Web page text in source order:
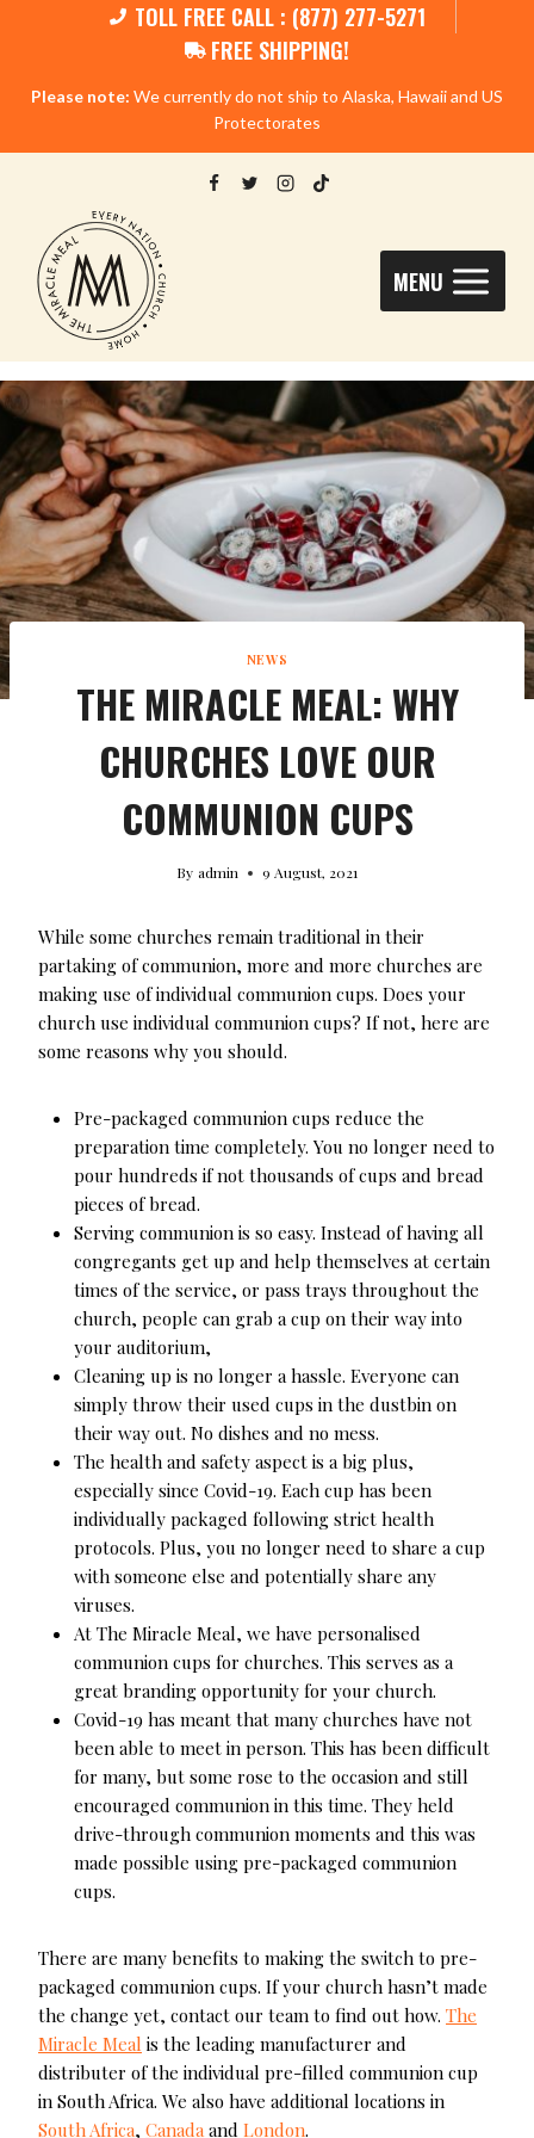
TOLL FREE CALL : (877) 277-5271
FREE SHIPPING!
Please note: We currently do not ship to Alaska, Hawaii and US
Protectorates
MENU
NEWS
THE MIRACLE MEAL: WHY
CHURCHES LOVE OUR
COMMUNION CUPS
By admin 9 August, 2021
While some churches remain traditional in their
partaking of communion, more and more churches are
making use of individual communion cups. Does your
church use individual communion cups? If not, here are
some reasons why you should.
Pre-packaged communion cups reduce the
preparation time completely. You no longer need to
pour hundreds if not thousands of cups and bread
pieces of bread.
Serving communion is so easy. Instead of having all
congregants get up and help themselves at certain
times of the service, or pass trays throughout the
church, people can grab a cup on their way into
your auditorium,
Cleaning up is no longer a hassle. Everyone can
simply throw their used cups in the dustbin on
their way out. No dishes and no mess.
The health and safety aspect is a big plus,
especially since Covid-19. Each cup has been
individually packaged following strict health
protocols. Plus, you no longer need to share a cup
with someone else and potentially share any
viruses.
At The Miracle Meal, we have personalised
communion cups for churches. This serves as a
great branding opportunity for your church.
Covid-19 has meant that many churches have not
been able to meet in person. This has been difficult
for many, but some rose to the occasion and still
encouraged communion in this time. They held
drive-through communion moments and this was
made possible using pre-packaged communion
cups.
There are many benefits to making the switch to pre-
packaged communion cups. If your church hasn’t made
the change yet, contact our team to find out how. The
Miracle Meal is the leading manufacturer and
distributer of the individual pre-filled communion cup
in South Africa. We also have additional locations in
South Africa, Canadaand London.